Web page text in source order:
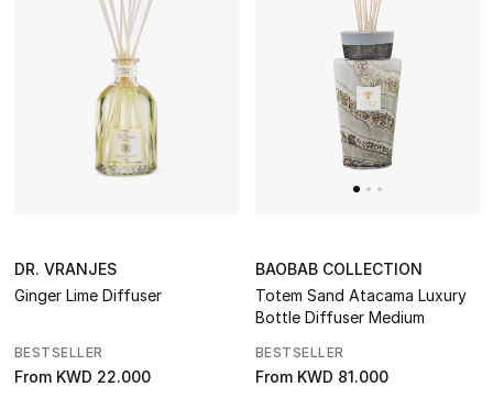
DR. VRANJES
Ginger Lime Diffuser
BESTSELLER
From KWD 22.000
BAOBAB COLLECTION
Totem Sand Atacama Luxury
Bottle Diffuser Medium
BESTSELLER
From KWD 81.000